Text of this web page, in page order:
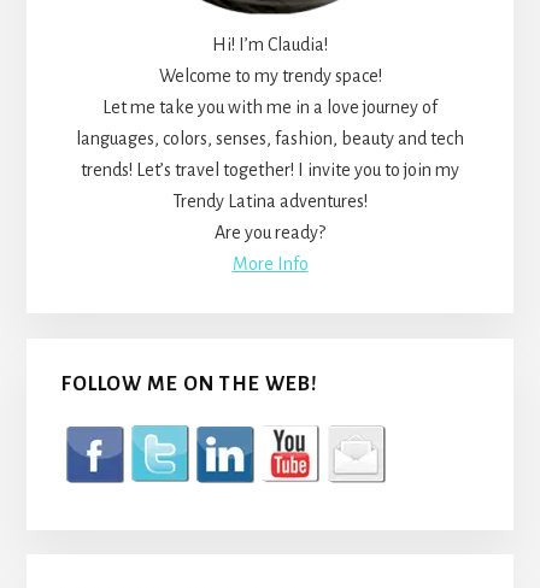
Hi! I’m Claudia!
Welcome to my trendy space!
Let me take you with me in a love journey of
languages, colors, senses, fashion, beauty and tech
trends! Let’s travel together! I invite you to join my
Trendy Latina adventures!
Are you ready?
More Info
FOLLOW ME ON THE WEB!